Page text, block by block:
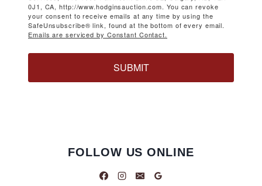
0J1, CA, http://www.hodginsauction.com. You can revoke
your consent to receive emails at any time by using the
SafeUnsubscribe® link, found at the bottom of every email.
Emails are serviced by Constant Contact.
SUBMIT
FOLLOW US ONLINE